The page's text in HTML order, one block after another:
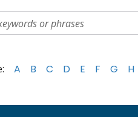
A B C D E F G H